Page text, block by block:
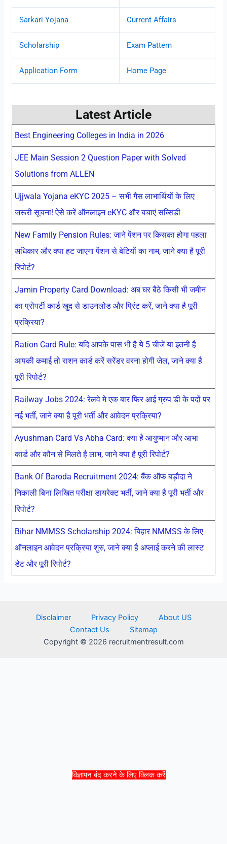
विज्ञापन बंद करने के लिए क्लिक करें
Sarkari Yojana Current Affairs
Scholarship Exam Pattern
Application Form Home Page
Latest Article
Best Engineering Colleges in India in 2026
JEE Main Session 2 Question Paper with Solved
Solutions from ALLEN
Ujjwala Yojana eKYC 2025 – सभी गैस लाभार्थियों के लिए
जरूरी सूचना! ऐसे करें ऑनलाइन eKYC और बचाएं सब्सिडी
New Family Pension Rules: जाने पेंशन पर किसका होगा पहला
अधिकार और क्या हट जाएगा पेंशन से बेटियों का नाम, जाने क्या है पूरी
रिपोर्ट?
Jamin Property Card Download: अब घर बैठे किसी भी जमीन
का प्रोपर्टी कार्ड खुद से डाउनलोड और प्रिंट करें, जाने क्या है पूरी
प्रक्रिया?
Ration Card Rule: यदि आपके पास भी है ये 5 चीजें या इतनी है
आपकी कमाई तो राशन कार्ड करें सरेंडर वरना होगी जेल, जाने क्या है
पूरी रिपोर्ट?
Railway Jobs 2024: रेलवे मे एक बार फिर आई ग्रुप डी के पदों पर
नई भर्ती, जाने क्या है पूरी भर्ती और आवेदन प्रक्रिया?
Ayushman Card Vs Abha Card: क्या है आयुष्मान और आभा
कार्ड और कौन से मिलते है लाभ, जाने क्या है पूरी रिपोर्ट?
Bank Of Baroda Recruitment 2024: बैंक ऑफ बड़ौदा ने
निकाली बिना लिखित परीक्षा डायरेक्ट भर्ती, जाने क्या है पूरी भर्ती और
रिपोर्ट?
Bihar NMMSS Scholarship 2024: बिहार NMMSS के लिए
ऑनलाइन आवेदन प्रक्रिया शुरु, जाने क्या है अप्लाई करने की लास्ट
डेट और पूरी रिपोर्ट?
Disclaimer Privacy Policy
About US
Contact Us
Sitemap
Copyright © 2026 recruitmentresult.com